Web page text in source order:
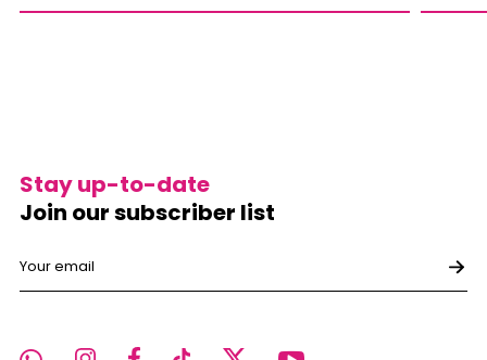
Stay up-to-date
Join our subscriber list